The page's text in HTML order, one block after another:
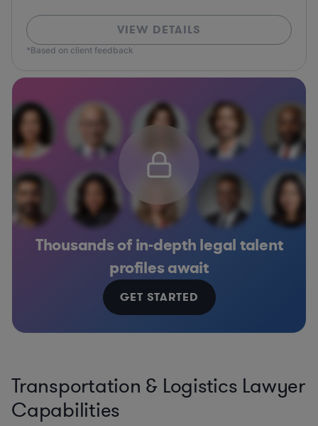
VIEW DETAILS
*Based on client feedback
Thousands of in-depth legal talent
profiles await
GET STARTED
Transportation & Logistics Lawyer
Capabilities